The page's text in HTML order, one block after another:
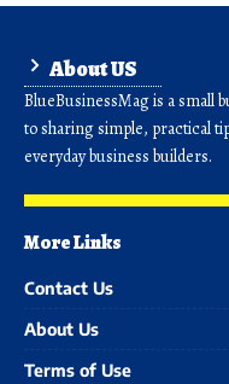
About US
BlueBusinessMag is a small
to sharing simple, practical
everyday business builders.
More Links
Contact Us
About Us
Terms of Use